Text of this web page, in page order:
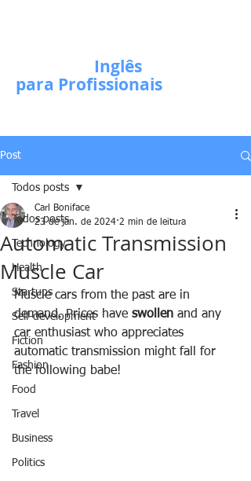
Inglês
para Profissionais
Post
Todos posts
Technology
Health
Startups
Self-development
Fiction
Fashion
Food
Travel
Business
Politics
Todos posts
Automatic Transmission
Muscle Car
Carl Boniface
23 de jan. de 2024 2 min de leitura
Muscle cars from the past are in
demand. Prices have swollen and any
car enthusiast who appreciates
automatic transmission might fall for
the following babe!